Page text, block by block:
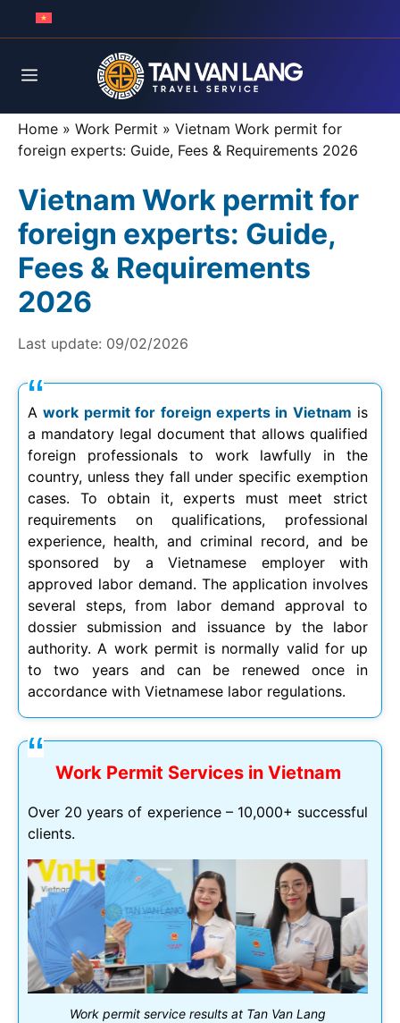
Menu
Home » Work Permit » Vietnam Work permit for
foreign experts: Guide, Fees & Requirements 2026
Vietnam Work permit for
foreign experts: Guide,
Fees & Requirements
2026
Last update: 09/02/2026
Awork permit for foreign experts in Vietnam is
a mandatory legal document that allows qualified
foreign professionals to work lawfully in the
country, unless they fall under specific exemption
cases. To obtain it, experts must meet strict
requirements on qualifications, professional
experience, health, and criminal record, and be
sponsored by a Vietnamese employer with
approved labor demand. The application involves
several steps, from labor demand approval to
dossier submission and issuance by the labor
authority. A work permit is normally valid for up
to two years and can be renewed once in
accordance with Vietnamese labor regulations.
Work Permit Services in Vietnam
Over 20 years of experience – 10,000+ successful
clients.
Work permit service results at Tan Van Lang